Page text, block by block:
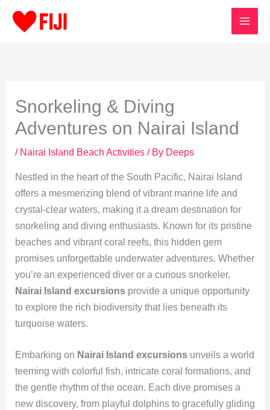
Snorkeling & Diving
Adventures on Nairai Island
/ Nairai Island Beach Activities/ By Deeps
Nestled in the heart of the South Pacific, Nairai Island
offers a mesmerizing blend of vibrant marine life and
crystal-clear waters, making it a dream destination for
snorkeling and diving enthusiasts. Known for its pristine
beaches and vibrant coral reefs, this hidden gem
promises unforgettable underwater adventures. Whether
you’re an experienced diver or a curious snorkeler,
Nairai Island excursionsprovide a unique opportunity
to explore the rich biodiversity that lies beneath its
turquoise waters.
Embarking on Nairai Island excursionsunveils a world
teeming with colorful fish, intricate coral formations, and
the gentle rhythm of the ocean. Each dive promises a
new discovery, from playful dolphins to gracefully gliding